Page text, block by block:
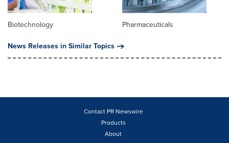
Biotechnology
Pharmaceuticals
News Releases in Similar Topics
Contact PR Newswire
Products
About